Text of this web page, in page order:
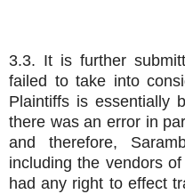
3.3. It is further
failed to take into
Plaintiffs is essentially
there was an error in
and therefore,
including the vendors
had any right to effect